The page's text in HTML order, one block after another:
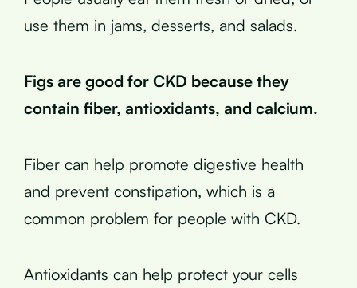
use them in jams, desserts, and salads.
Figs are good for CKD because they
contain fiber, antioxidants, and calcium.
Fiber can help promote digestive health
and prevent constipation, which is a
common problem for people with CKD.
Antioxidants can help protect your cells